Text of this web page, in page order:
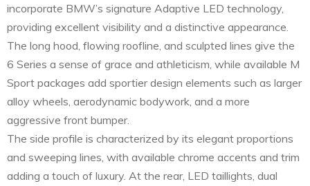
incorporate BMW’s signature Adaptive LED technology,
providing excellent visibility and a distinctive appearance.
The long hood, flowing roofline, and sculpted lines give the
6 Series a sense of grace and athleticism, while available M
Sport packages add sportier design elements such as larger
alloy wheels, aerodynamic bodywork, and a more
aggressive front bumper.
The side profile is characterized by its elegant proportions
and sweeping lines, with available chrome accents and trim
adding a touch of luxury. At the rear, LED taillights, dual